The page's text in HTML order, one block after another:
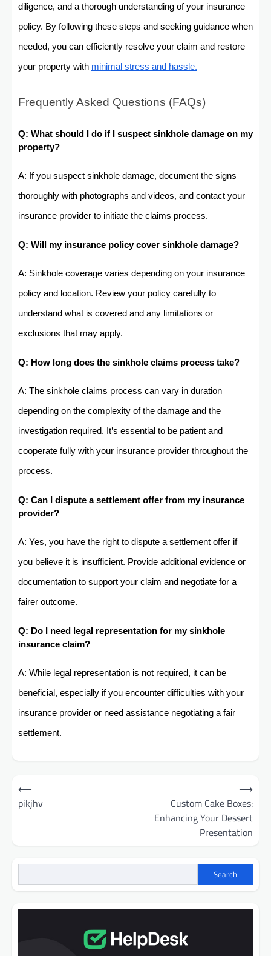
diligence, and a thorough understanding of your insurance
policy. By following these steps and seeking guidance when
needed, you can efficiently resolve your claim and restore
your property with minimal stress and hassle.
Frequently Asked Questions (FAQs)
Q: What should I do if I suspect sinkhole damage on my
property?
A: If you suspect sinkhole damage, document the signs
thoroughly with photographs and videos, and contact your
insurance provider to initiate the claims process.
Q: Will my insurance policy cover sinkhole damage?
A: Sinkhole coverage varies depending on your insurance
policy and location. Review your policy carefully to
understand what is covered and any limitations or
exclusions that may apply.
Q: How long does the sinkhole claims process take?
A: The sinkhole claims process can vary in duration
depending on the complexity of the damage and the
investigation required. It’s essential to be patient and
cooperate fully with your insurance provider throughout the
process.
Q: Can I dispute a settlement offer from my insurance
provider?
A: Yes, you have the right to dispute a settlement offer if
you believe it is insufficient. Provide additional evidence or
documentation to support your claim and negotiate for a
fairer outcome.
Q: Do I need legal representation for my sinkhole
insurance claim?
A: While legal representation is not required, it can be
beneficial, especially if you encounter difficulties with your
insurance provider or need assistance negotiating a fair
settlement.
Post
navigation
⟵
pikjhv
Custom Cake Boxes:
Enhancing Your Dessert
Presentation
⟶
Search